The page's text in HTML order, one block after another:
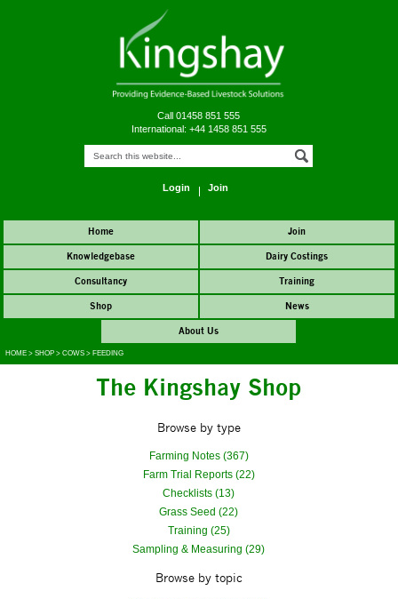
Call 01458 851 555
International: +44 1458 851 555
Login Join
Home
Join
Knowledgebase
Dairy Costings
Consultancy
Training
Shop
News
About Us
HOME >SHOP >COWS > FEEDING
The Kingshay Shop
Browse by type
Farming Notes (367)
Farm Trial Reports (22)
Checklists (13)
Grass Seed (22)
Training (25)
Sampling & Measuring (29)
Browse by topic